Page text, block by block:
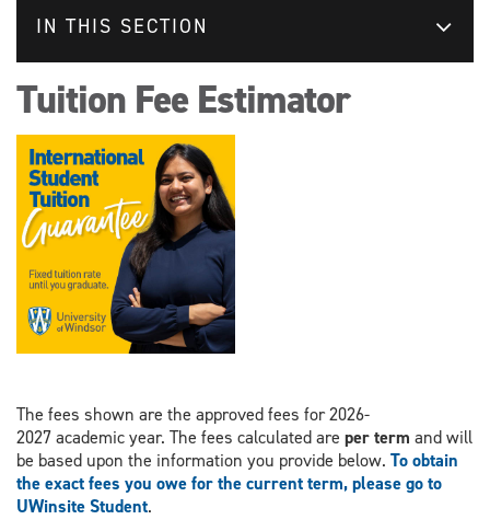
IN THIS SECTION
Tuition Fee Estimator
The fees shown are the approved fees for 2026-
2027 academic year. The fees calculated are per term and will
be based upon the information you provide below. To obtain
the exact fees you owe for the current term, please go to
UWinsite Student.